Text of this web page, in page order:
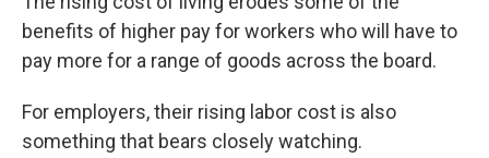
benefits of higher pay for workers who will have to
pay more for a range of goods across the board.
For employers, their rising labor cost is also
something that bears closely watching.